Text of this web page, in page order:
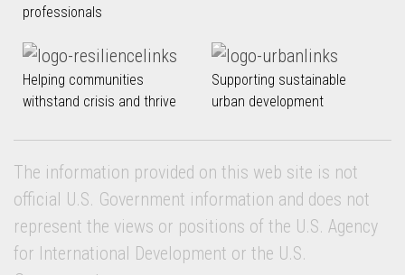
professionals
Helping communities
withstand crisis and thrive
Supporting sustainable
urban development
The information provided on this web site is not
official U.S. Government information and does not
represent the views or positions of the U.S. Agency
for International Development or the U.S.